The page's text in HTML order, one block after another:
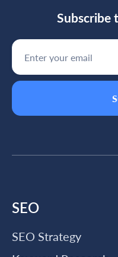
Subscribe
SEO
SEO Strategy